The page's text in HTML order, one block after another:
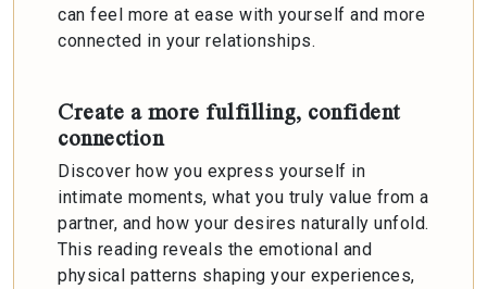
can feel more at ease with yourself and more
connected in your relationships.
Create a more fulfilling, confident
connection
Discover how you express yourself in
intimate moments, what you truly value from a
partner, and how your desires naturally unfold.
This reading reveals the emotional and
physical patterns shaping your experiences,